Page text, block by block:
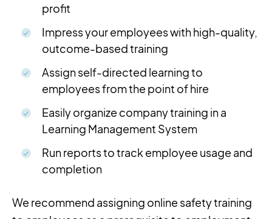
profit
Impress your employees with high-quality,
outcome-based training
Assign self-directed learning to
employees from the point of hire
Easily organize company training in a
Learning Management System
Run reports to track employee usage and
completion
We recommend assigning online safety training